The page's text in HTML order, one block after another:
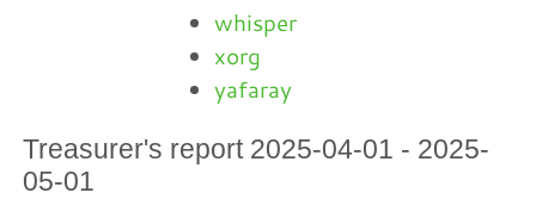
whisper
xorg
yafaray
Treasurer's report 2025-04-01 - 2025-
05-01